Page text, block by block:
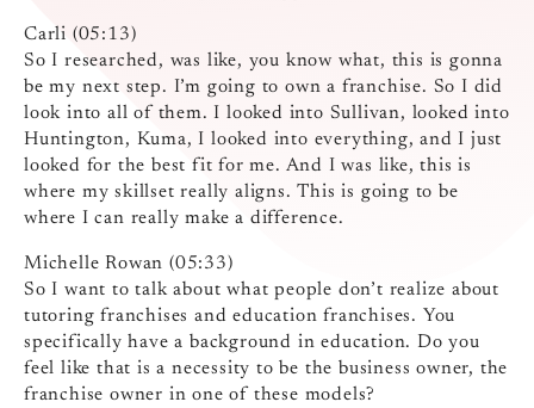
Carli (05:13)
So I researched, was like, you know what, this is gonna
be my next step. I’m going to own a franchise. So I did
look into all of them. I looked into Sullivan, looked into
Huntington, Kuma, I looked into everything, and I just
looked for the best fit for me. And I was like, this is
where my skillset really aligns. This is going to be
where I can really make a difference.
Michelle Rowan (05:33)
So I want to talk about what people don’t realize about
tutoring franchises and education franchises. You
specifically have a background in education. Do you
feel like that is a necessity to be the business owner, the
franchise owner in one of these models?